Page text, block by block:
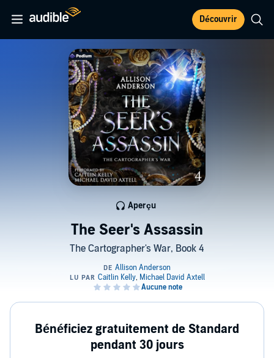
Découvrir
The Seer's Assassin
The Cartographer's War, Book 4
Aperçu
Bénéficiez gratuitement de Standard
pendant 30 jours